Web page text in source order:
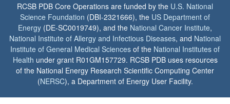
RCSB PDB Core Operations are funded by the U.S. National
Science Foundation (DBI-2321666), the US Department of
Energy (DE-SC0019749), and the National Cancer Institute,
National Institute of Allergy and Infectious Diseases, and National
Institute of General Medical Sciences of the National Institutes of
Health under grant R01GM157729. RCSB PDB uses resources
of the National Energy Research Scientific Computing Center
(NERSC), a Department of Energy User Facility.